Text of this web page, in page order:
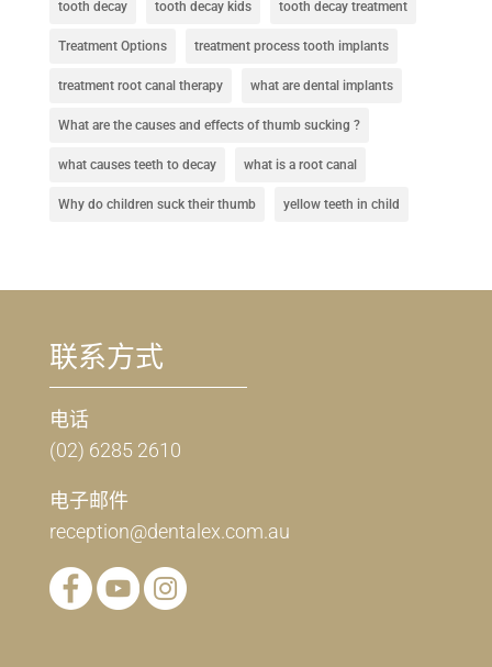
tooth decay tooth decay kids tooth decay treatment
Treatment Options treatment process tooth implants
treatment root canal therapy what are dental implants
What are the causes and effects of thumb sucking ?
what causes teeth to decay what is a root canal
Why do children suck their thumb yellow teeth in child
联系方式
电话
(02) 6285 2610
电子邮件
reception@dentalex.com.au